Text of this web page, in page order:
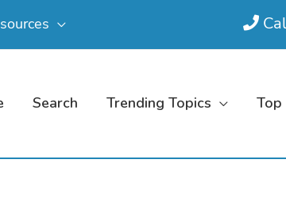
Search Trending Topics Top